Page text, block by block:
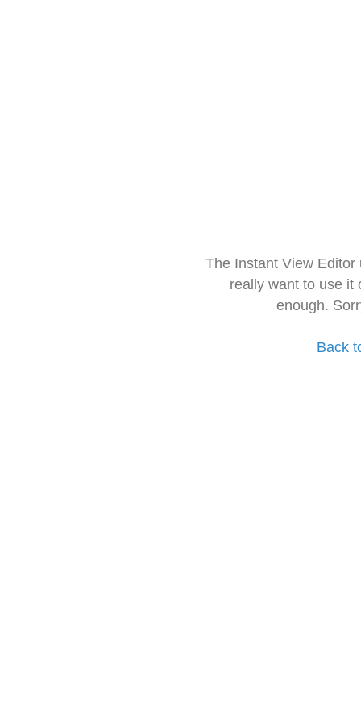
The Instant View
really want to use it
enough.
Back